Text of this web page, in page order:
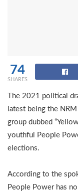
74
SHARES
The 2021 political
latest being the
group dubbed
youthful People
elections.
According to the
People Power has